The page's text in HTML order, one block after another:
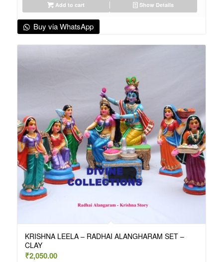
Add to cart Show Details
Buy via WhatsApp
KRISHNA LEELA – RADHAI ALANGHARAM SET –
CLAY
₹2,050.00